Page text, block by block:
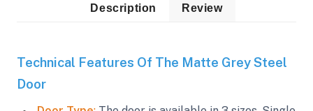
Description Review
Technical Features Of The Matte Grey Steel
Door